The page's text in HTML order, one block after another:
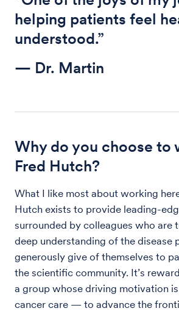
helping patients feel
understood.”
— Dr. Martin
Why do you choose to
Fred Hutch?
What I like most about working
Hutch exists to provide leading-
surrounded by colleagues who are
deep understanding of the disease
generously give of themselves to
the scientific community. It’s
a group whose driving motivation
cancer care — to advance the